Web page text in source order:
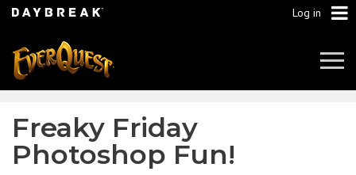
Log in
Freaky Friday
Photoshop Fun!